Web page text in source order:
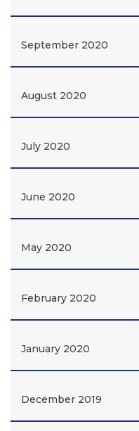
September 2020
August 2020
July 2020
June 2020
May 2020
February 2020
January 2020
December 2019